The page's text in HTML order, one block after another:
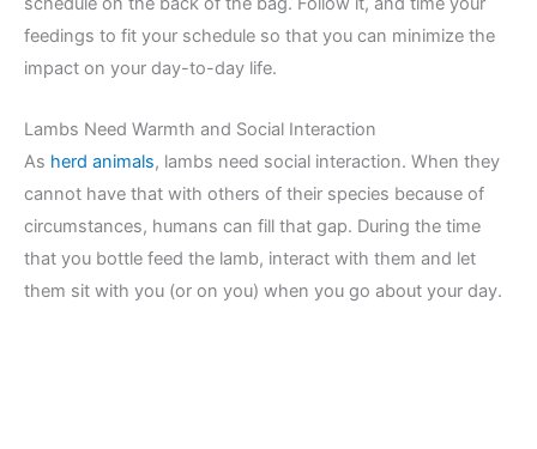
feedings to fit your schedule so that you can minimize the
impact on your day-to-day life.
Lambs Need Warmth and Social Interaction
As herd animals, lambs need social interaction. When they
cannot have that with others of their species because of
circumstances, humans can fill that gap. During the time
that you bottle feed the lamb, interact with them and let
them sit with you (or on you) when you go about your day.